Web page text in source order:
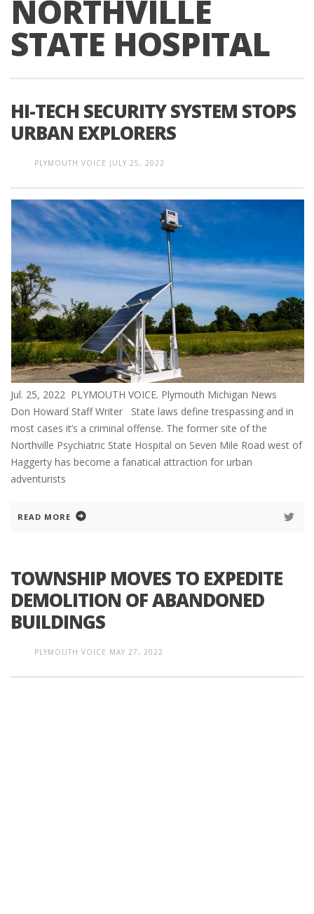
NORTHVILLE
STATE HOSPITAL
HI-TECH SECURITY SYSTEM STOPS
URBAN EXPLORERS
PLYMOUTH VOICE JULY 25, 2022
Jul. 25, 2022 PLYMOUTH VOICE. Plymouth Michigan News
Don Howard Staff Writer State laws define trespassing and in
most cases it’s a criminal offense. The former site of the
Northville Psychiatric State Hospital on Seven Mile Road west of
Haggerty has become a fanatical attraction for urban
adventurists
READ MORE
TOWNSHIP MOVES TO EXPEDITE
DEMOLITION OF ABANDONED
BUILDINGS
PLYMOUTH VOICE MAY 27, 2022